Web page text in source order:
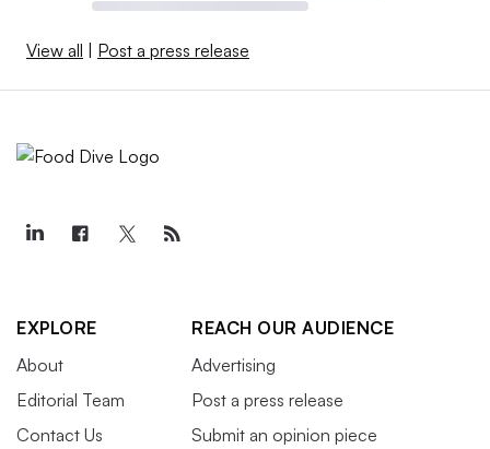
View all Post a press release
EXPLORE
About
Editorial Team
Contact Us
REACH OUR AUDIENCE
Advertising
Post a press release
Submit an opinion piece